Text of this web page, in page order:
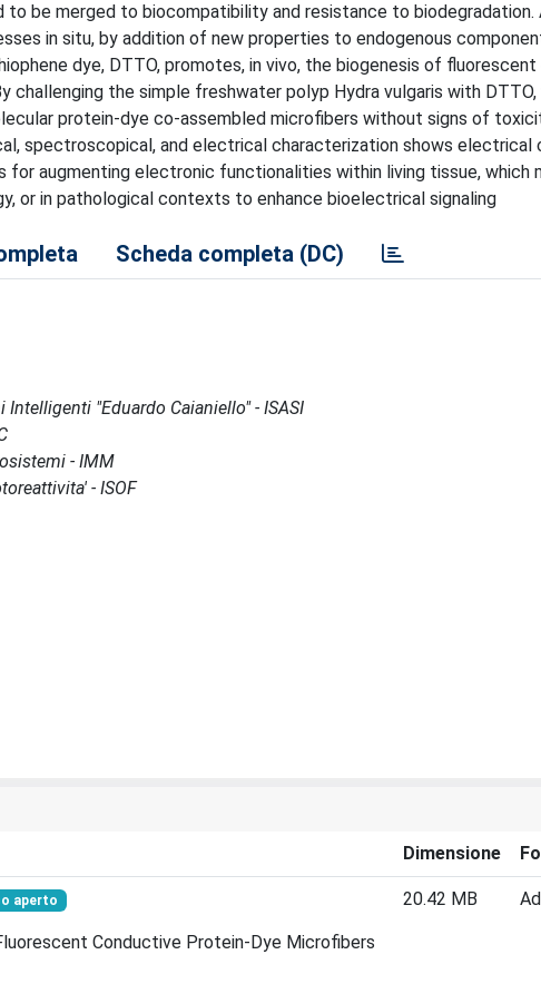
to be merged to biocompatibility and resistance to
in situ, by addition of new properties to endogenous
dye, DTTO, promotes, in vivo, the biogenesis of
challenging the simple freshwater polyp Hydra vulgaris with
protein-dye co-assembled microfibers without signs of
spectroscopical, and electrical characterization shows
for augmenting electronic functionalities within living tissue, which
or in pathological contexts to enhance bioelectrical signaling
Scheda completa (DC)
"Eduardo Caianiello" - ISASI
- IMM
- ISOF
Dimensione
aperto
Conductive Protein-Dye Microfibers
20.42 MB